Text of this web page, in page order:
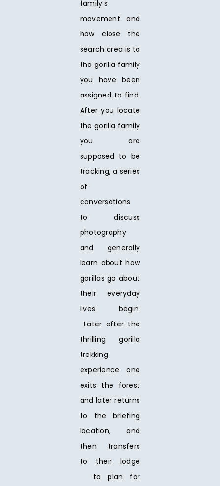
family’s
movement and
how close the
search area is to
the gorilla family
you have been
assigned to find.
After you locate
the gorilla family
you are
supposed to be
tracking, a series
of
conversations
to discuss
photography
and generally
learn about how
gorillas go about
their everyday
lives begin.
Later after the
thrilling gorilla
trekking
experience one
exits the forest
and later returns
to the briefing
location, and
then transfers
to their lodge
to plan for